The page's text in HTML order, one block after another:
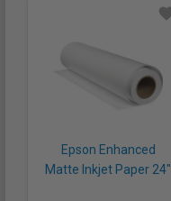
Epson Enhanced
Matte Inkjet Paper 24"